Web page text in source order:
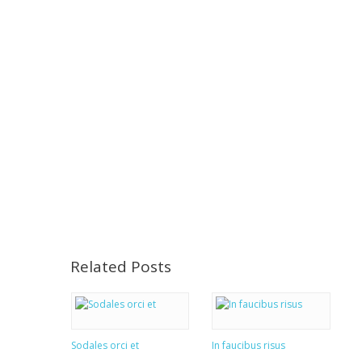
Related Posts
Sodales orci et In faucibus risus